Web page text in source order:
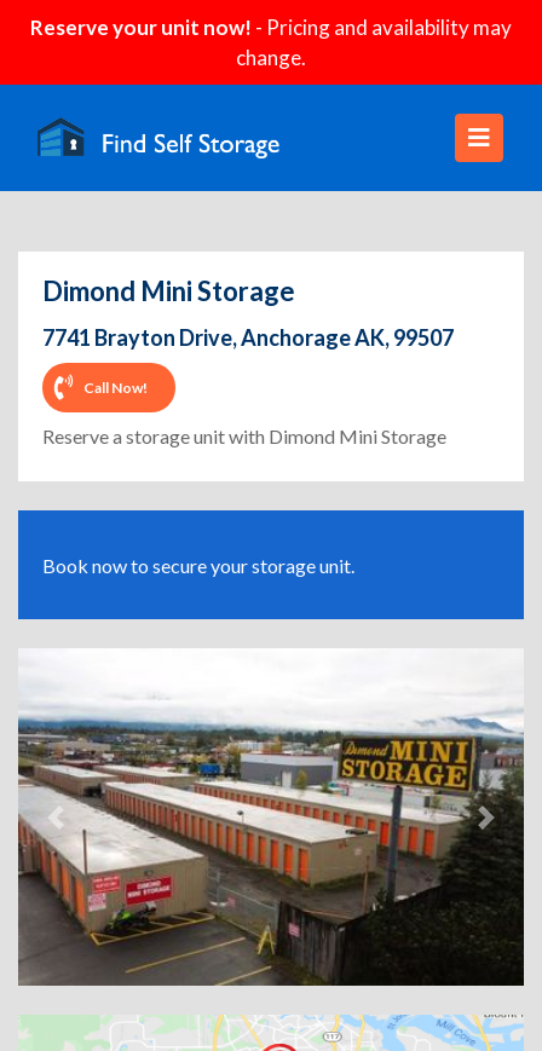
Reserve your unit now! - Pricing and availability may
change.
Dimond Mini Storage
7741 Brayton Drive, Anchorage AK, 99507
Call Now!
Reserve a storage unit with Dimond Mini Storage
Book now to secure your storage unit.
Previous Next